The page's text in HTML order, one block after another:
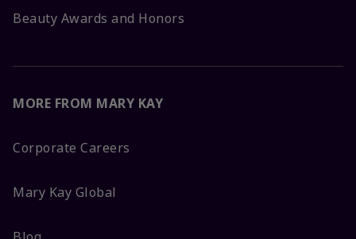
Beauty Awards and Honors
MORE FROM MARY KAY
Corporate Careers
Mary Kay Global